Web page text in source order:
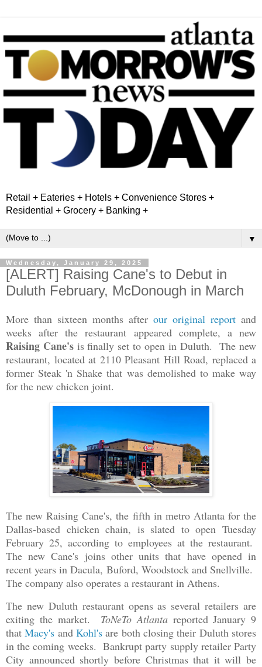
Retail + Eateries + Hotels + Convenience Stores +
Residential + Grocery + Banking +
▼
Wednesday, January 29, 2025
[ALERT] Raising Cane's to Debut in
Duluth February, McDonough in March
More than sixteen months after our original report and
weeks after the restaurant appeared complete, a new
Raising Cane'sis finally set to open in Duluth. The new
restaurant, located at 2110 Pleasant Hill Road, replaced a
former Steak 'n Shake that was demolished to make way
for the new chicken joint.
The new Raising Cane's, the fifth in metro Atlanta for the
Dallas-based chicken chain, is slated to open Tuesday
February 25, according to employees at the restaurant.
The new Cane's joins other units that have opened in
recent years in Dacula, Buford, Woodstock and Snellville.
The company also operates a restaurant in Athens.
The new Duluth restaurant opens as several retailers are
exiting the market. ToNeTo Atlantareported January 9
thatMacy's andKohl's are both closing their Duluth stores
in the coming weeks. Bankrupt party supply retailer Party
City announced shortly before Christmas that it will be